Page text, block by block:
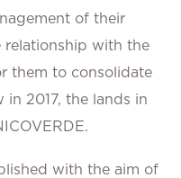
of their
relationship with the
them to consolidate
in 2017, the lands in
with the aim of